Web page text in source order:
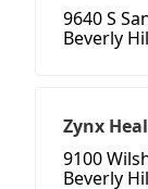
9640 S
Beverly
Zynx
9100
Beverly